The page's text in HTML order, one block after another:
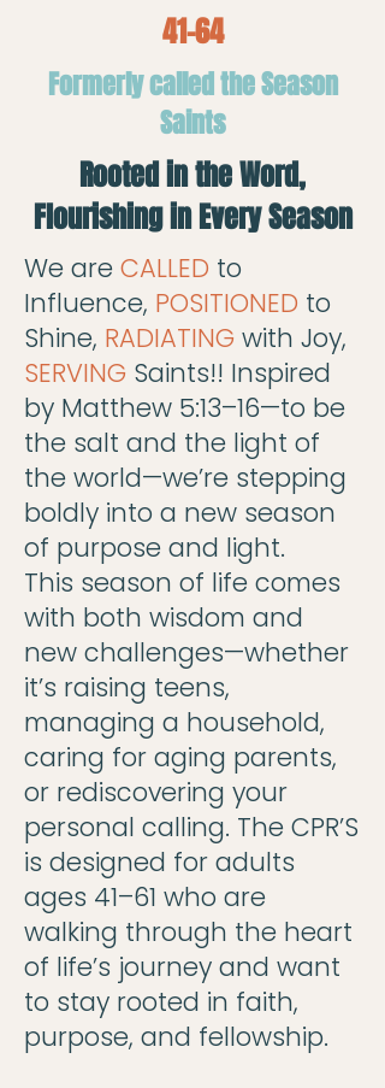
41-64
Formerly called the Season
Saints
Rooted in the Word,
Flourishing in Every Season
We are CALLED to
Influence, POSITIONED to
Shine, RADIATING with Joy,
SERVING Saints!! Inspired
by Matthew 5:13–16—to be
the salt and the light of
the world—we’re stepping
boldly into a new season
of purpose and light.
This season of life comes
with both wisdom and
new challenges—whether
it’s raising teens,
managing a household,
caring for aging parents,
or rediscovering your
personal calling. The CPR’S
is designed for adults
ages 41–61 who are
walking through the heart
of life’s journey and want
to stay rooted in faith,
purpose, and fellowship.